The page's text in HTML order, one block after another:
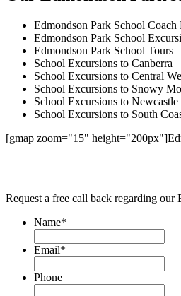
Edmondson Park School Coach
Edmondson Park School
Edmondson Park School Tours
School Excursions to Canberra
School Excursions to Central
School Excursions to Snowy
School Excursions to
School Excursions to South
[gmap zoom="15"
Request a free call back regarding
Name*
Email*
Phone